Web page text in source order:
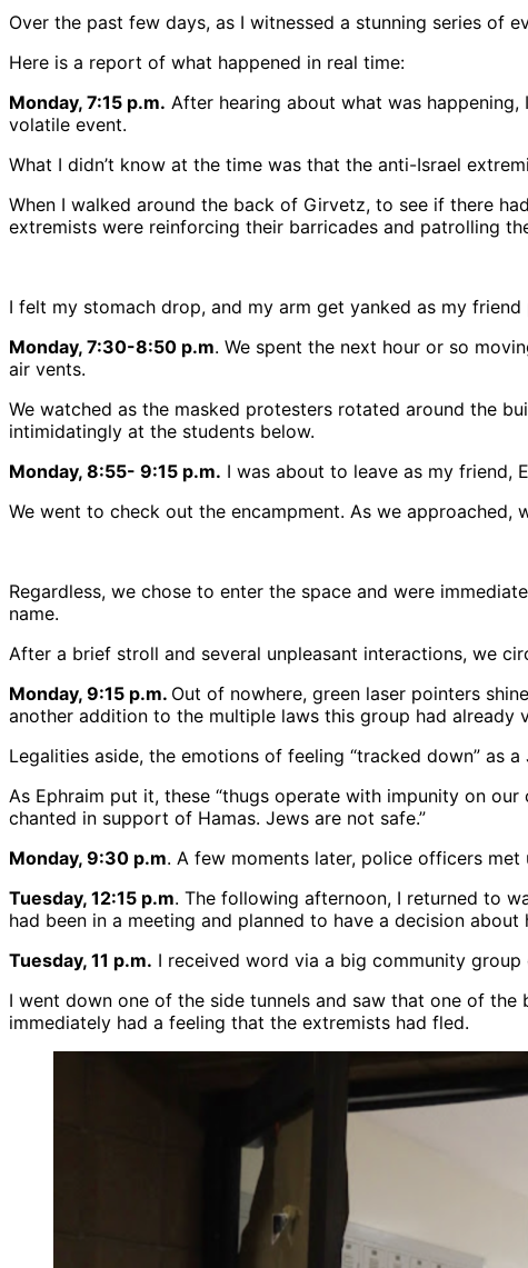
Over the past few days, as I witnessed a stunning series of
Here is a report of what happened in real time:
Monday, 7:15 p.m. After hearing about what was
volatile event.
What I didn’t know at the time was that the anti-Israel
When I walked around the back of Girvetz, to see if there
extremists were reinforcing their barricades and patrolling
I felt my stomach drop, and my arm get yanked as my
Monday, 7:30-8:50 p.m. We spent the next hour or so
air vents.
We watched as the masked protesters rotated around the
intimidatingly at the students below.
Monday, 8:55- 9:15 p.m. I was about to leave as my friend,
We went to check out the encampment. As we approached,
Regardless, we chose to enter the space and were
name.
After a brief stroll and several unpleasant interactions, we
Monday, 9:15 p.m. Out of nowhere, green laser pointers
another addition to the multiple laws this group had already
Legalities aside, the emotions of feeling “tracked down” as
As Ephraim put it, these “thugs operate with impunity on
chanted in support of Hamas. Jews are not safe.”
Monday, 9:30 p.m. A few moments later, police officers
Tuesday, 12:15 p.m. The following afternoon, I returned to
had been in a meeting and planned to have a decision
Tuesday, 11 p.m. I received word via a big community
I went down one of the side tunnels and saw that one of
immediately had a feeling that the extremists had fled.